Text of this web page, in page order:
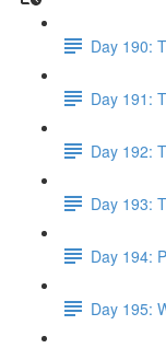
Day 190:
Day 191:
Day 192:
Day 193:
Day 194:
Day 195: